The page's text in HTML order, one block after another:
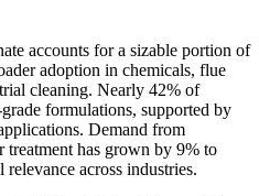
accounts for a sizable portion of
adoption in chemicals, flue
cleaning. Nearly 42% of
formulations, supported by
Demand from
treatment has grown by 9% to
across industries.